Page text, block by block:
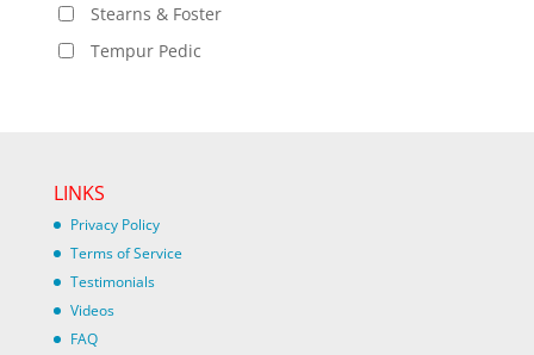
Stearns & Foster
Tempur Pedic
LINKS
Privacy Policy
Terms of Service
Testimonials
Videos
FAQ